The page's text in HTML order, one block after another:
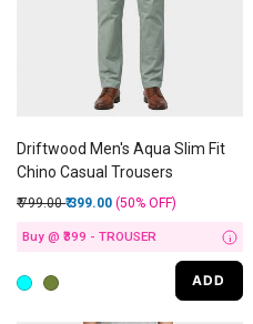
Driftwood Men's Aqua Slim Fit
Chino Casual Trousers
Price reduced from
₹ 799.00to
₹ 399.00 (50% OFF)
Buy @ ₹399 - TROUSER i
ADD